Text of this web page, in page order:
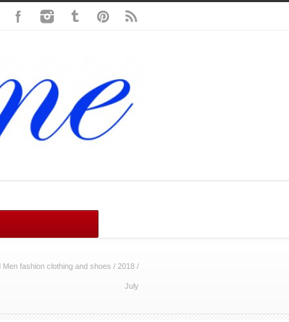
fashion clothing and shoes / 2018 /
July